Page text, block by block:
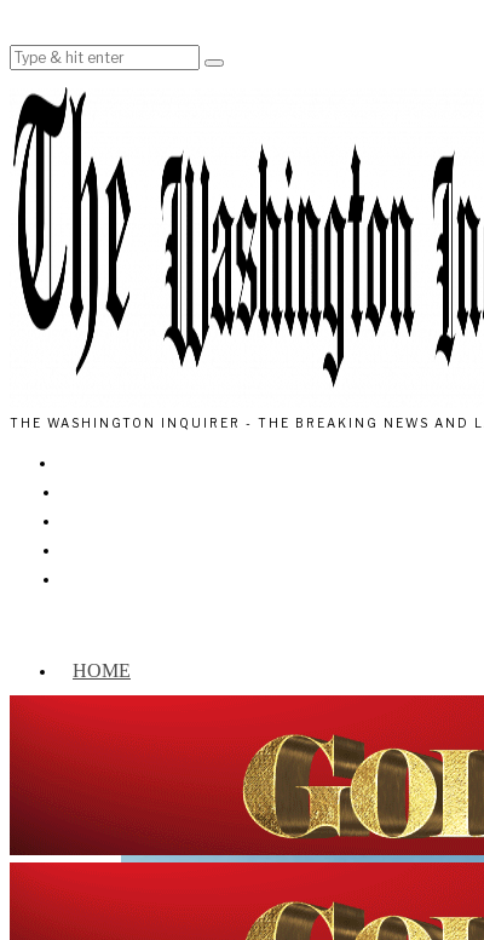
THE WASHINGTON INQUIRER - THE BREAKING NEWS AND
HOME